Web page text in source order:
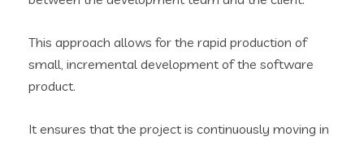
This approach allows for the rapid production of
small, incremental development of the software
product.
It ensures that the project is continuously moving in